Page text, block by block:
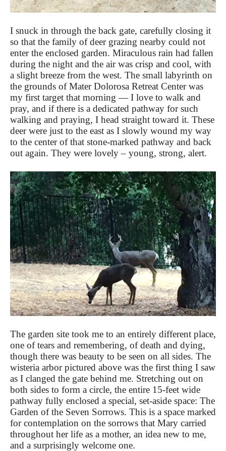
I snuck in through the back gate, carefully closing it
so that the family of deer grazing nearby could not
enter the enclosed garden. Miraculous rain had fallen
during the night and the air was crisp and cool, with
a slight breeze from the west. The small labyrinth on
the grounds of Mater Dolorosa Retreat Center was
my first target that morning — I love to walk and
pray, and if there is a dedicated pathway for such
walking and praying, I head straight toward it. These
deer were just to the east as I slowly wound my way
to the center of that stone-marked pathway and back
out again. They were lovely – young, strong, alert.
The garden site took me to an entirely different place,
one of tears and remembering, of death and dying,
though there was beauty to be seen on all sides. The
wisteria arbor pictured above was the first thing I saw
as I clanged the gate behind me. Stretching out on
both sides to form a circle, the entire 15-feet wide
pathway fully enclosed a special, set-aside space: The
Garden of the Seven Sorrows. This is a space marked
for contemplation on the sorrows that Mary carried
throughout her life as a mother, an idea new to me,
and a surprisingly welcome one.